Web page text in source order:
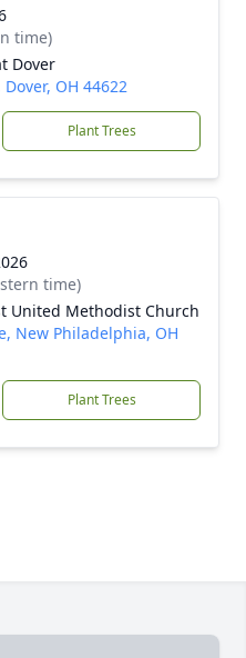
time)
Dover
OH 44622
Plant Trees
time)
United Methodist Church
New Philadelphia, OH
Plant Trees